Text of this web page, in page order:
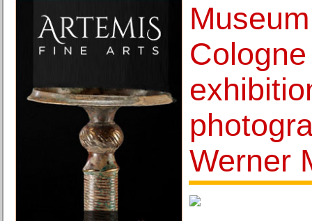
Werner